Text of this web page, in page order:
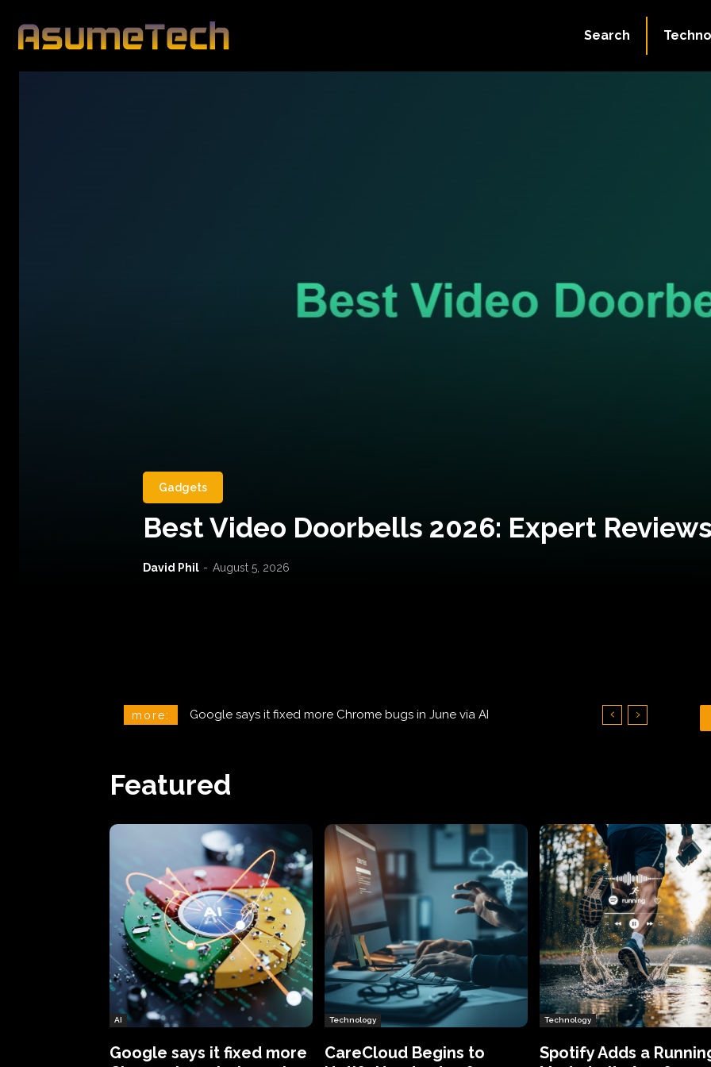
Search
Gadgets
Best Video Doorbells 2026: Expert
David Phil - August 5, 2026
more: CareCloud Begins to Notify Hundreds of Thousands of Victims
Featured
AI
Google says it fixed more
Technology
CareCloud Begins to
Technology
Spotify Adds a